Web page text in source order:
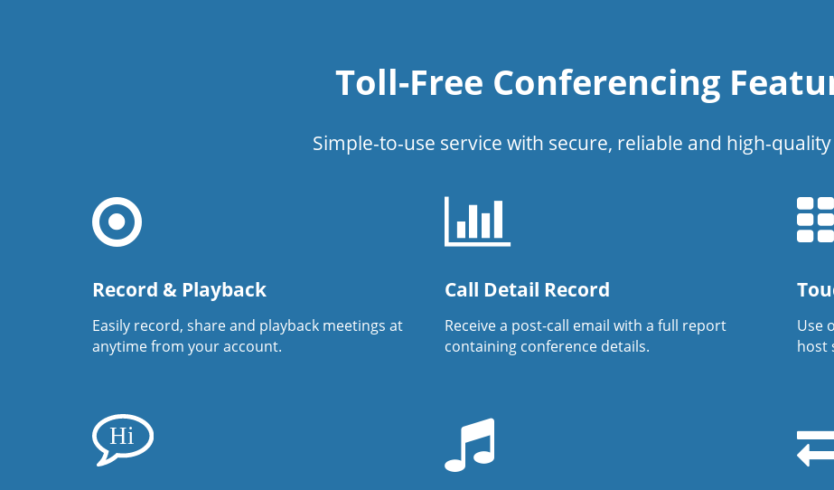
Toll-Free Conferencing
Simple-to-use service with secure, reliable and high-
Record & Playback
Easily record, share and playback meetings at
anytime from your account.
Call Detail Record
Receive a post-call email with a full report
containing conference details.
Use
host